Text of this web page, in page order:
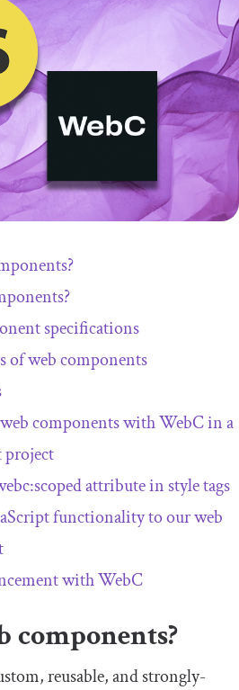
specifications
web components
components with WebC in a
project
:scopedattribute in styletags
functionality to our web
with WebC
components?
reusable, and strongly-